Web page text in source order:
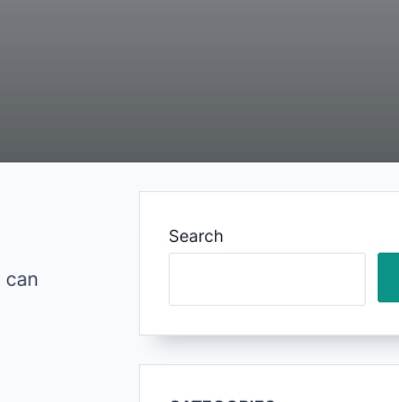
can
Search